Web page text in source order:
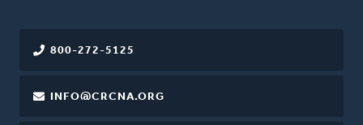
800-272-5125
INFO@CRCNA.ORG